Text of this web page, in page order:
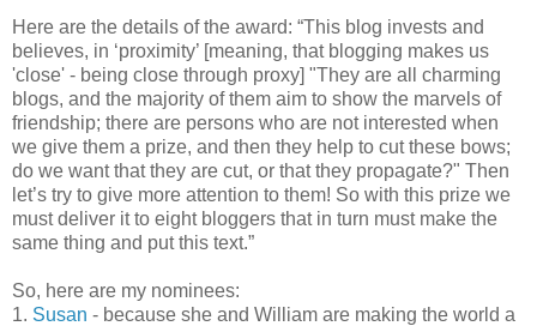
Here are the details of the award: “This blog invests and
believes, in ‘proximity’ [meaning, that blogging makes us
'close' - being close through proxy] "They are all charming
blogs, and the majority of them aim to show the marvels of
friendship; there are persons who are not interested when
we give them a prize, and then they help to cut these bows;
do we want that they are cut, or that they propagate?" Then
let’s try to give more attention to them! So with this prize we
must deliver it to eight bloggers that in turn must make the
same thing and put this text.”
So, here are my nominees:
1. Susan - because she and William are making the world a